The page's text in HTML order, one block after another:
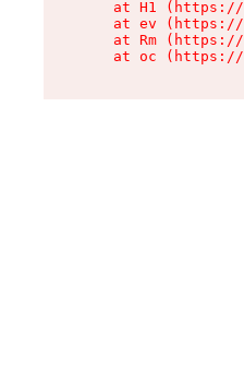
at H1
at ev
at Rm
at oc